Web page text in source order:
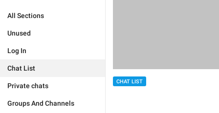
All Sections
Unused
Log In
Chat List
Private chats
Groups And Channels
CHAT LIST